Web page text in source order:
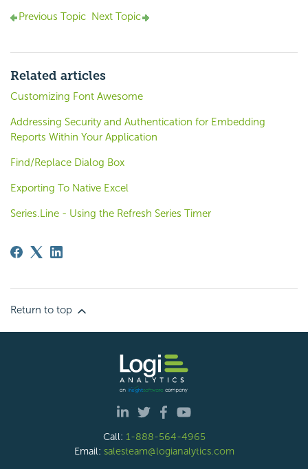
Previous Topic Next Topic
Related articles
Customizing Font Awesome
Addressing Security and Authentication for Embedding
Reports Within Your Application
Find/Replace Dialog Box
Exporting To Native Excel
Series.Line - Using the Refresh Series Timer
Return to top
Call: 1-888-564-4965
Email: salesteam@logianalytics.com